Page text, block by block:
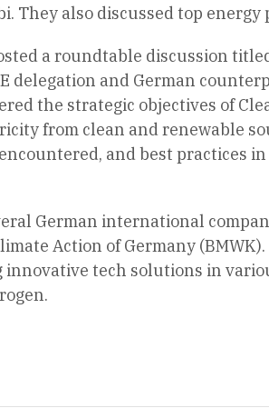
also discussed top energy
a roundtable discussion
delegation and German
the strategic objectives of
from clean and renewable
and best practices
German international
Action of Germany
tech solutions in